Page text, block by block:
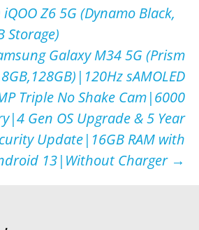
Z6 5G (Dynamo Black,
Storage)
Galaxy M34 5G (Prism
sAMOLED
Triple No Shake Cam|6000
Gen OS Upgrade & 5 Year
Update|16GB RAM with
13|Without Charger →